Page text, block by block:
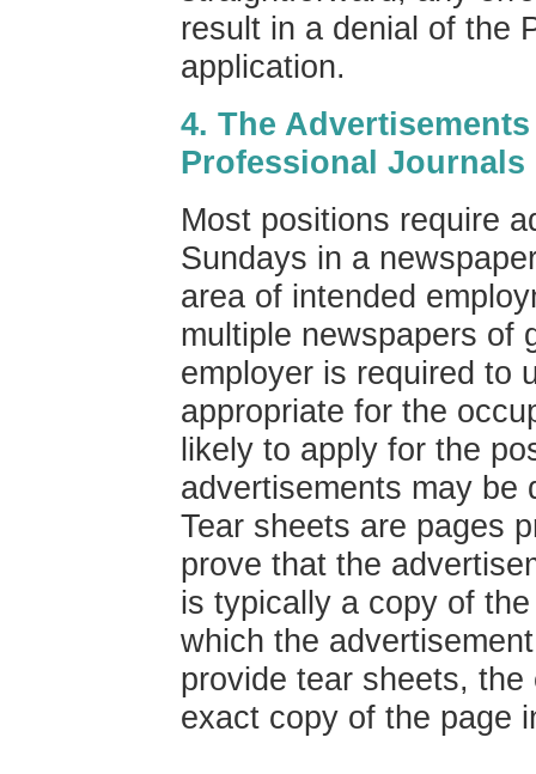
result in a denial of the
application.
4. The
Professional Journals
Most positions require
Sundays in a
area of intended
multiple newspapers of
employer is required to
appropriate for the
likely to apply for the
advertisements may be
Tear sheets are pages
prove that the
is typically a copy of
which the
provide tear sheets,
exact copy of the page